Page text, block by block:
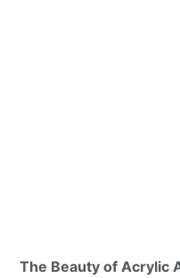
The Beauty of Acrylic